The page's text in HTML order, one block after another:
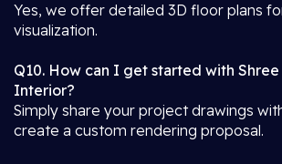
Yes, we offer detailed 3D floor plans
visualization.
Q10. How can I get started with
Interior?
Simply share your project drawings
create a custom rendering proposal.